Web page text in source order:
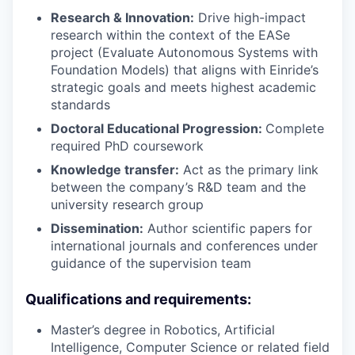
Research & Innovation: Drive high-impact
research within the context of the EASe
project (Evaluate Autonomous Systems with
Foundation Models) that aligns with Einride’s
strategic goals and meets highest academic
standards
Doctoral Educational Progression: Complete
required PhD coursework
Knowledge transfer: Act as the primary link
between the company’s R&D team and the
university research group
Dissemination: Author scientific papers for
international journals and conferences under
guidance of the supervision team
Qualifications and requirements:
Master’s degree in Robotics, Artificial
Intelligence, Computer Science or related field